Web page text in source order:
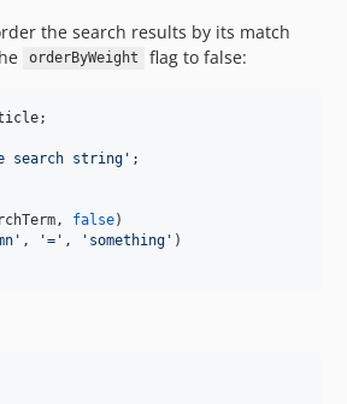
the search results by its match
orderByWeight flag to false:
;
search string ' ;
, false)
' , '= ' , ' something ' )